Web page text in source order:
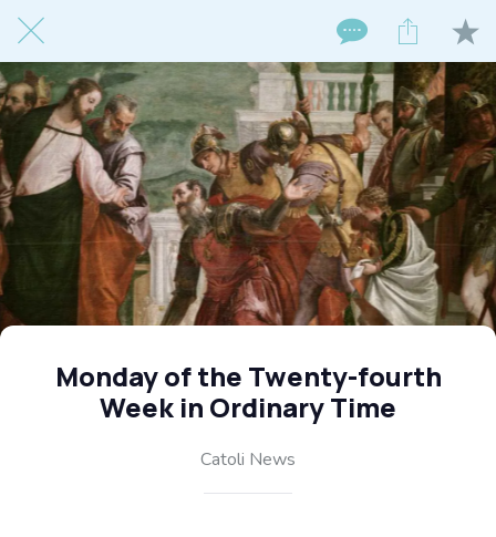
Monday of the Twenty-fourth
Week in Ordinary Time
Catoli News